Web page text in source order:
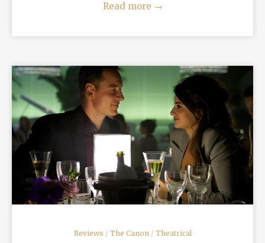
Read more →
READ MORE
Reviews / The Canon / Theatrical